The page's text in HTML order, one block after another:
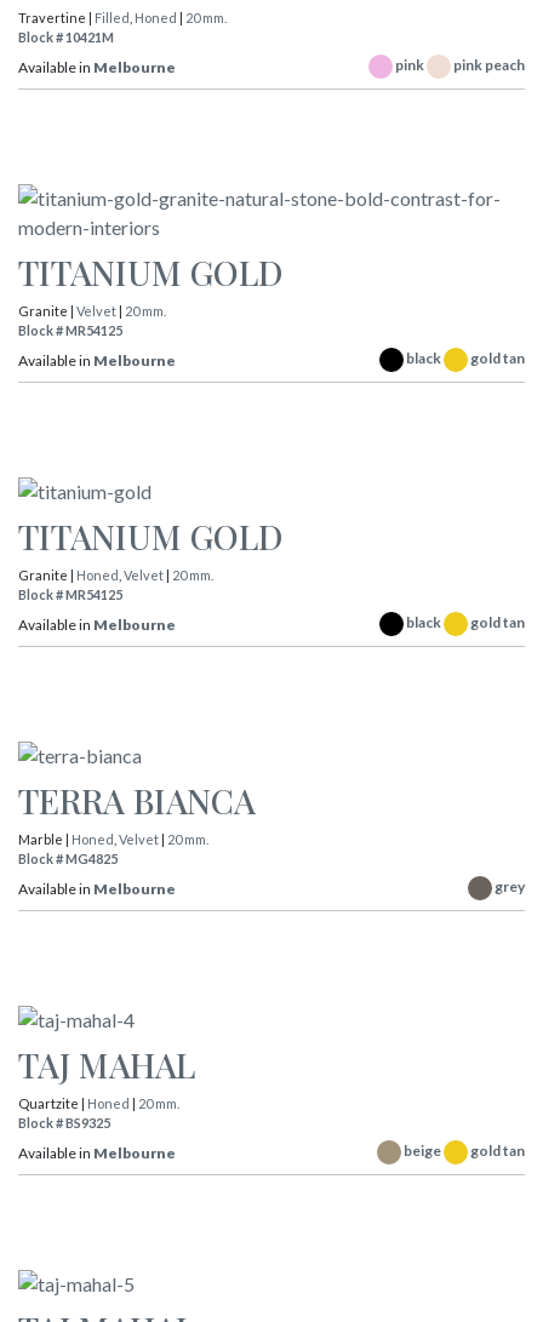
Travertine | Filled Honed | 20 mm.
Block # 10421M
Available in Melbourne pink pink peach
TITANIUM GOLD
Granite | Velvet | 20 mm.
Block # MR54125
Available in Melbourne black gold tan
TITANIUM GOLD
Granite | Honed Velvet | 20 mm.
Block # MR54125
Available in Melbourne black gold tan
TERRA BIANCA
Marble | Honed Velvet | 20 mm.
Block # MG4825
Available in Melbourne grey
TAJ MAHAL
Quartzite | Honed | 20 mm.
Block # BS9325
Available in Melbourne beige gold tan